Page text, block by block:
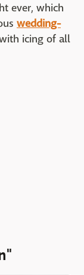
ever, which
wedding-
icing of all